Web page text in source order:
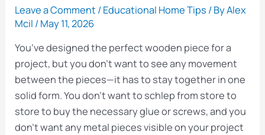
Leave a Comment /Educational Home Tips / ByAlex
Mcil /May 11, 2026
You’ve designed the perfect wooden piece for a
project, but you don’t want to see any movement
between the pieces—it has to stay together in one
solid form. You don’t want to schlep from store to
store to buy the necessary glue or screws, and you
don’t want any metal pieces visible on your project